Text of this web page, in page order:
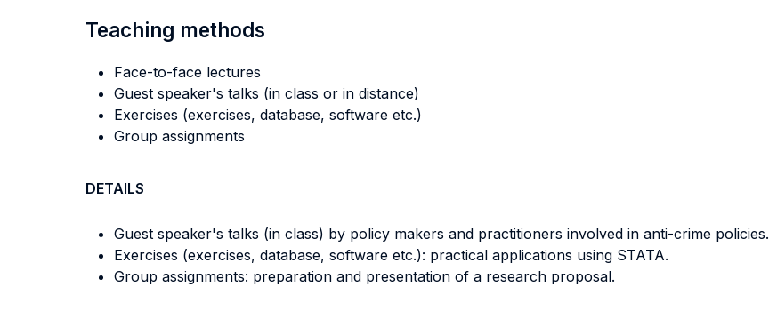
Teaching methods
Face-to-face lectures
Guest speaker's talks (in class or in distance)
Exercises (exercises, database, software etc.)
Group assignments
DETAILS
Guest speaker's talks (in class) by policy makers and practitioners involved in anti-crime policies.
Exercises (exercises, database, software etc.): practical applications using STATA.
Group assignments: preparation and presentation of a research proposal.